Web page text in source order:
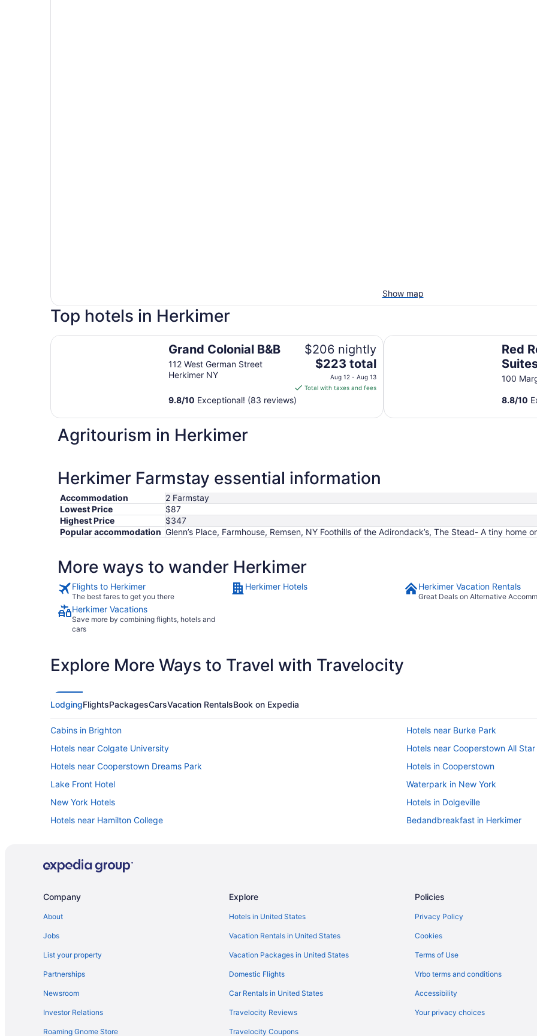
Show map
Top hotels in Herkimer
Grand Colonial B&B
112 West German Street
Herkimer NY
$206 nightly
The
price
is
per
to
13
$223 total
Aug 12 - Aug 13
Total with taxes and fees
9.8/10 Exceptional! (83 reviews)
Grand Colonial B&B
Red
100
8.8/10
Red Roof Inn & Suites Herkimer
Agritourism in Herkimer
Herkimer Farmstay essential information
Accommodation
2 Farmstay
Lowest Price
$87
Highest Price
$347
Popular accommodation Glenn’s Place, Farmhouse, Remsen, NY Foothills of the Adirondack’s, The Stead- A tiny
More ways to wander Herkimer
Flights to Herkimer
The best fares to get you there
Herkimer Hotels Herkimer Vacation Rentals
Great Deals on Alternative
Herkimer Vacations
Save more by combining flights, hotels and
cars
Explore More Ways to Travel with Travelocity
LodgingFlightsPackagesCarsVacation RentalsBook on Expedia
Cabins in Brighton
Hotels near Burke Park
Hotels near Colgate University
Hotels near Cooperstown All
Hotels near Cooperstown Dreams Park
Hotels in Cooperstown
Lake Front Hotel
Waterpark in New York
New York Hotels
Hotels in Dolgeville
Hotels near Hamilton College
Bedandbreakfast in Herkimer
Hotels near Herkimer Diamond Mines
Hot Tub in Herkimer
Apartments in Ilion
Aparthotels in Ilion
Pet Friendly in Ilion
Hotels in Ilion
Company
About
Jobs
List your property
Partnerships
Newsroom
Investor Relations
Roaming Gnome Store
Explore
Hotels in United States
Vacation Rentals in United States
Vacation Packages in United States
Domestic Flights
Car Rentals in United States
Travelocity Reviews
Travelocity Coupons
Policies
Privacy Policy
Cookies
Terms of Use
Vrbo terms and conditions
Accessibility
Your privacy choices